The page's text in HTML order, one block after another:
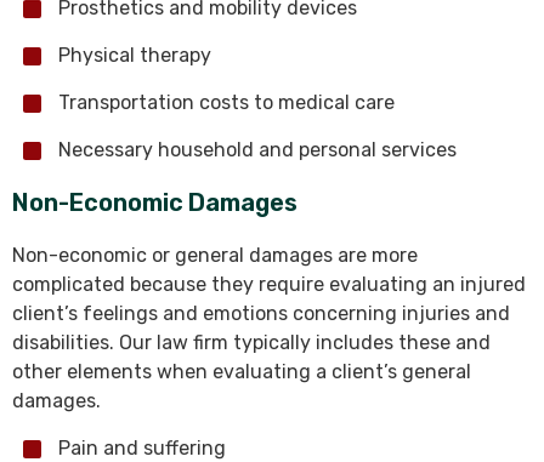
Prosthetics and mobility devices
Physical therapy
Transportation costs to medical care
Necessary household and personal services
Non-Economic Damages
Non-economic or general damages are more
complicated because they require evaluating an injured
client’s feelings and emotions concerning injuries and
disabilities. Our law firm typically includes these and
other elements when evaluating a client’s general
damages.
Pain and suffering